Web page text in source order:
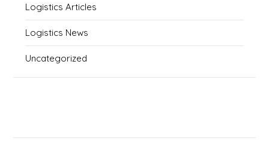
Logistics Articles
Logistics News
Uncategorized